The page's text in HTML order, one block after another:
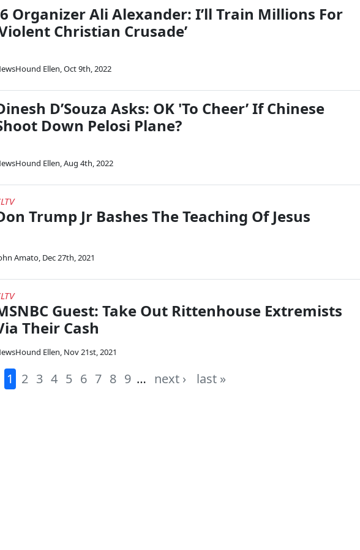
Organizer Ali Alexander: I’ll Train Millions For
Christian Crusade’
Ellen,Oct 9th, 2022
D’Souza Asks: OK 'To Cheer’ If Chinese
Down Pelosi Plane?
Ellen,Aug 4th, 2022
Trump Jr Bashes The Teaching Of Jesus
Amato, Dec 27th, 2021
Guest: Take Out Rittenhouse Extremists
Their Cash
Ellen, Nov 21st, 2021
1 2 3 4 5 6 7 8 9 … next › last »